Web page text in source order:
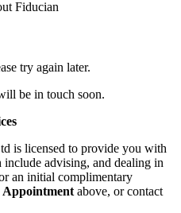
Fiducian
try again later.
be in touch soon.
is licensed to provide you with
advising, and dealing in
an initial complimentary
Appointment above, or contact